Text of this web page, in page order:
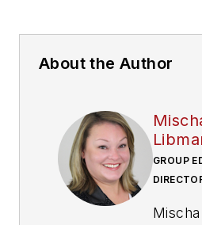
About the Author
GROUP